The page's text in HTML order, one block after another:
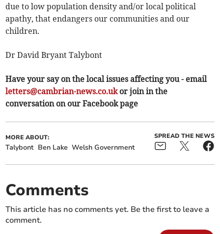
due to low population density and/or local political
apathy, that endangers our communities and our
children.
Dr David Bryant Talybont
Have your say on the local issues affecting you - email
letters@cambrian-news.co.ukor join in the
conversation on our Facebook page
MORE ABOUT:
Talybont Ben Lake Welsh Government
SPREAD THE NEWS
Comments
This article has no comments yet. Be the first to leave a
comment.